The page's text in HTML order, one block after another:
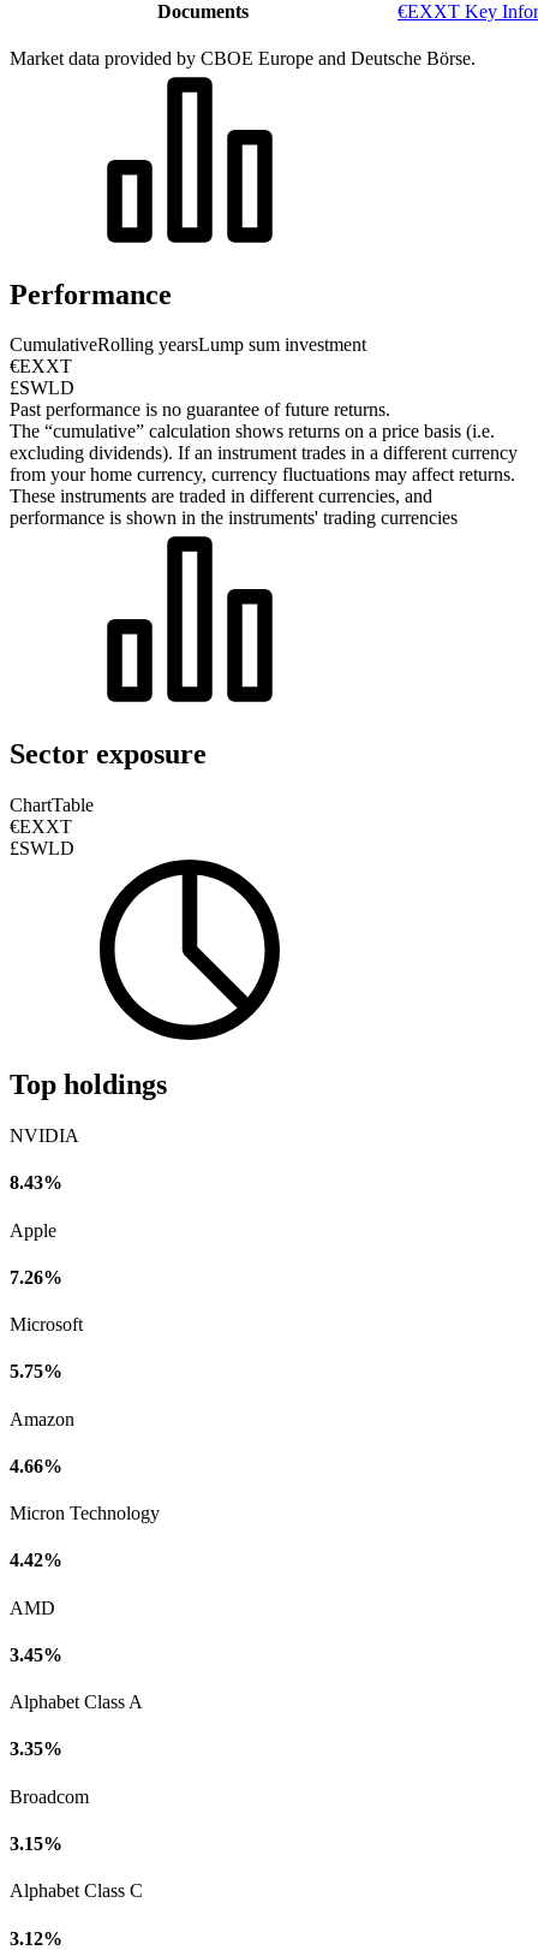
Documents €EXXT Key
Market data provided by CBOE Europe and Deutsche Börse.
Performance
CumulativeRolling yearsLump sum investment
€EXXT
£SWLD
Past performance is no guarantee of future returns.
The “cumulative” calculation shows returns on a price basis (i.e.
excluding dividends). If an instrument trades in a different currency
from your home currency, currency fluctuations may affect returns.
These instruments are traded in different currencies, and
performance is shown in the instruments' trading currencies
Sector exposure
ChartTable
€EXXT
£SWLD
Top holdings
NVIDIA
8.43%
Apple
7.26%
Microsoft
5.75%
Amazon
4.66%
Micron Technology
4.42%
AMD
3.45%
Alphabet Class A
3.35%
Broadcom
3.15%
Alphabet Class C
3.12%